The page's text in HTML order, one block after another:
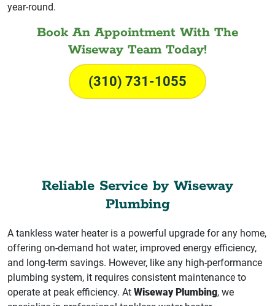
year-round.
Book An Appointment With The
Wiseway Team Today!
(310) 731-1055
Reliable Service by Wiseway
Plumbing
A tankless water heater is a powerful upgrade for any home,
offering on-demand hot water, improved energy efficiency,
and long-term savings. However, like any high-performance
plumbing system, it requires consistent maintenance to
operate at peak efficiency. At Wiseway Plumbing, we